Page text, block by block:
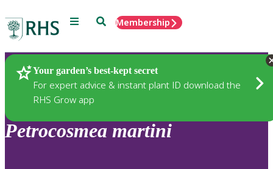
Menu SearchMembership
Your garden’s best-kept secret
For expert advice & instant plant ID download the
RHS Grow app
Plants
Petrocosmea martini